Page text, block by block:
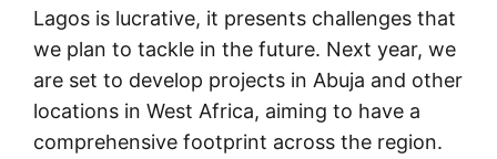
Lagos is lucrative, it presents challenges that
we plan to tackle in the future. Next year, we
are set to develop projects in Abuja and other
locations in West Africa, aiming to have a
comprehensive footprint across the region.